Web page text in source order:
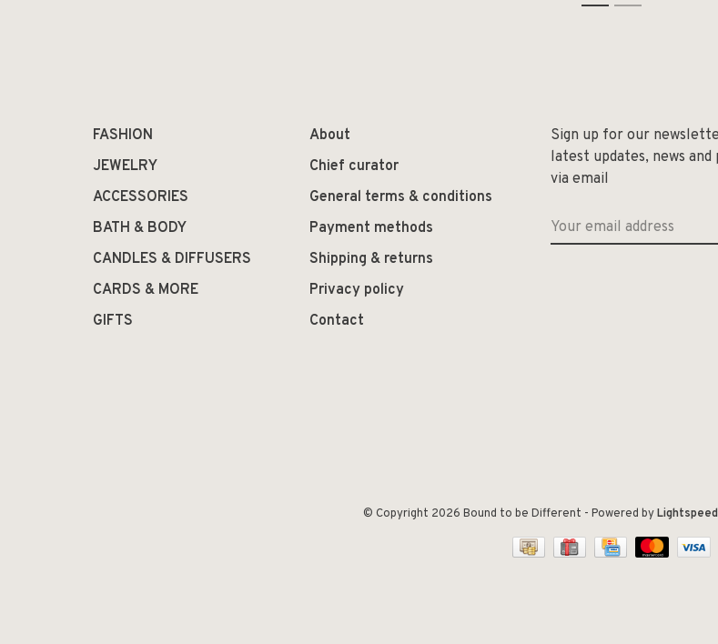
1 2
FASHION
JEWELRY
ACCESSORIES
BATH & BODY
CANDLES & DIFFUSERS
CARDS & MORE
GIFTS
About
Chief curator
General terms & conditions
Payment methods
Shipping & returns
Privacy policy
Contact
Sign up for our
latest updates, news
via email
© Copyright 2026 Bound to be Different - Powered byLightspeed